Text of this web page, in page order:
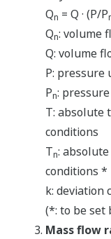
Qn = Q · (P/P
Qn: volume
Q: volume
P: pressure
Pn:
T: absolute
conditions
Tn:
conditions *
k: deviation
(*: to be set
Mass flow